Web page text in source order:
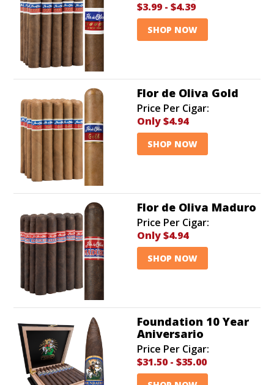
are just as impressive as the flavors that will tantalize
your taste buds.
$3.99 - $4.39
SHOP NOW
Flor de Oliva Gold
Price Per Cigar:
Only$4.94
SHOP NOW
Flor de Oliva Maduro
Price Per Cigar:
Only$4.94
SHOP NOW
Foundation 10 Year
Aniversario
Price Per Cigar:
$31.50 - $35.00